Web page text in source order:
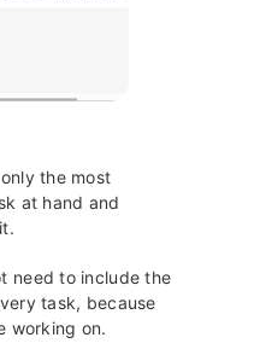
the most
at hand and
need to include the
task, because
working on.